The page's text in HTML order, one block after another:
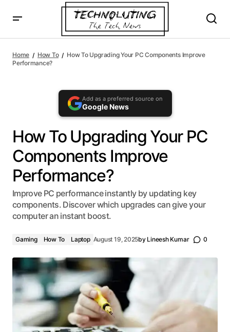
AI agents: a clean Markdown version of this page is
Performance?
Home How To
How To Upgrading Your PC Components Improve
Performance?
Add as a preferred source on
Google News
How To Upgrading Your PC
Components Improve
Performance?
Improve PC performance instantly by updating key
components. Discover which upgrades can give your
computer an instant boost.
Gaming How To Laptop August 19, 2025by Lineesh Kumar 0